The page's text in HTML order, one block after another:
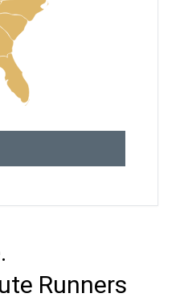
Runners